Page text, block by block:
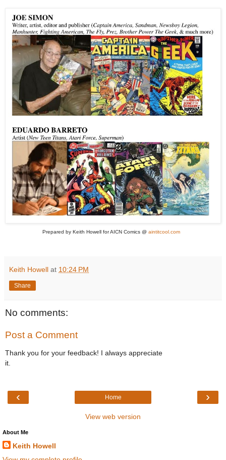
Prepared by Keith Howell for AICN Comics @ aintitcool.com
Keith Howell at 10:24 PM
Share
No comments:
Post a Comment
Thank you for your feedback! I always appreciate
it.
‹ ›
Home
View web version
About Me
Keith Howell